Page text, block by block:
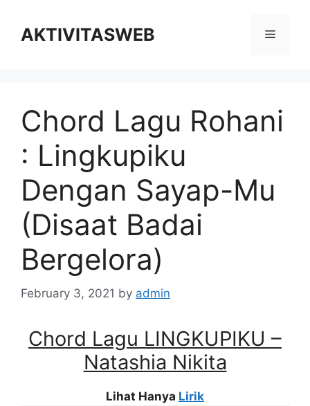
contentAKTIVITASWEB Menu
Chord Lagu Rohani
: Lingkupiku
Dengan Sayap-Mu
(Disaat Badai
Bergelora)
February 3, 2021 by admin
Chord Lagu LINGKUPIKU –
Natashia Nikita
Lihat Hanya Lirik